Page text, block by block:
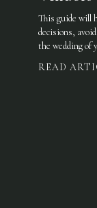
This guide will
decisions,
the wedding of
READ